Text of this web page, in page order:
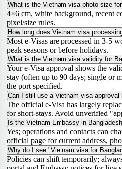
What is the Vietnam visa photo size
4×6 cm, white background, recent
pixel/size rules.
How long does Vietnam visa
Most e-Visas are processed in 3-5
peak seasons or before holidays.
What is the Vietnam visa validity for
Your e-Visa approval shows the
stay (often up to 90 days; single or
the port specified.
Can I still use a Vietnam visa approval
The official e-Visa has largely
for short-stays. Avoid unverified
Is the Vietnam Embassy in
Yes; operations and contacts can
official page for current address,
Why do I see "Vietnam visa for
Policies can shift temporarily;